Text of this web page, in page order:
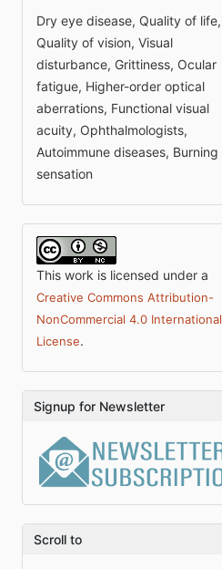
Dry eye disease, Quality of life,
Quality of vision, Visual
disturbance, Grittiness, Ocular
fatigue, Higher-order optical
aberrations, Functional visual
acuity, Ophthalmologists,
Autoimmune diseases, Burning
sensation
This work is licensed under a
Creative Commons Attribution-
NonCommercial 4.0 International
License.
Signup for Newsletter
Scroll to